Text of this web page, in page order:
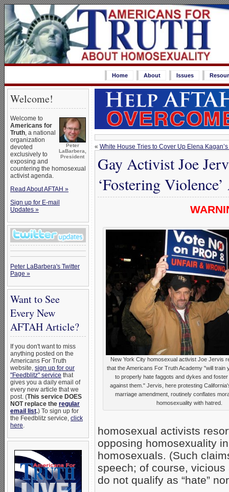
Home About Issues
Welcome!
Peter
LaBarbera,
President
Welcome to
Americans for
Truth, a national
organization
devoted
exclusively to
exposing and
countering the homosexual
activist agenda.
Read About AFTAH »
Sign up for E-mail
Updates »
Peter LaBarbera's Twitter
Page »
Want to See
Every New
AFTAH Article?
If you don't want to miss
anything posted on the
Americans For Truth
website, sign up for our
"Feedblitz" service that
gives you a daily email of
every new article that we
post. (This service DOES
NOT replace the regular
email list.) To sign up for
the Feedblitz service, click
here.
« White House Tries to Cover Up Elena
Gay Activist Joe
‘Fostering
New York City homosexual activist Joe Jervis
that the Americans For Truth Academy "will train
to properly hate faggots and dykes and
against them." Jervis, here protesting
marriage amendment, routinely conflates
homosexuality with hatred.
homosexual activists
opposing homosexuality
homosexuals. (Such
speech; of course,
do not qualify as “hate”